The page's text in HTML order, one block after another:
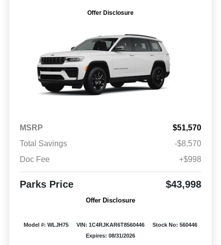
Offer Disclosure
MSRP
$51,570
Total Savings
-$8,570
Doc Fee
+$998
Parks Price $43,998
Offer Disclosure
Model #: WLJH75 VIN: 1C4RJKAR6T8560446
Stock No: 560446
Expires: 08/31/2026